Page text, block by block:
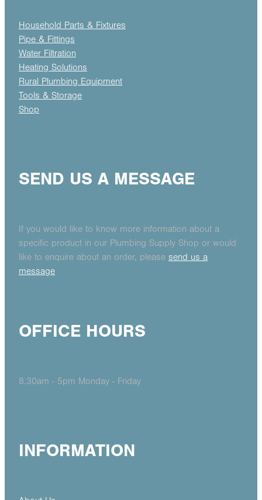
Household Parts & Fixtures
Pipe & Fittings
Water Filtration
Heating Solutions
Rural Plumbing Equipment
Tools & Storage
Shop
SEND US A MESSAGE
If you would like to know more information about a
specific product in our Plumbing Supply Shop or would
like to enquire about an order, please send us a
message
OFFICE HOURS
8.30am - 5pm Monday - Friday
INFORMATION